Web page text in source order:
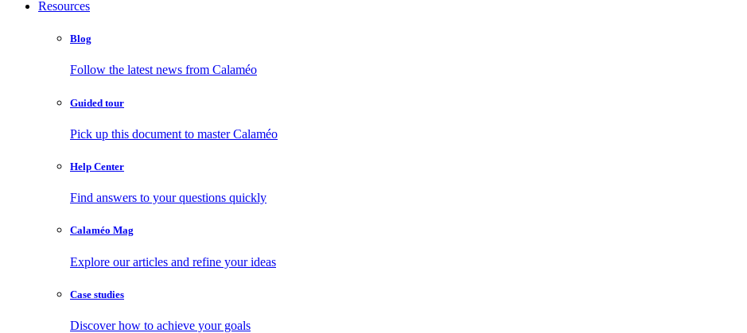
Resources
Blog
Follow the latest news from Calaméo
Guided tour
Pick up this document to master Calaméo
Help Center
Find answers to your questions quickly
Calaméo Mag
Explore our articles and refine your ideas
Case studies
Discover how to achieve your goals